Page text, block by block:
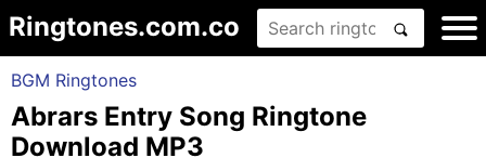
Ringtones.com.co
BGM Ringtones
Abrars Entry Song Ringtone
Download MP3